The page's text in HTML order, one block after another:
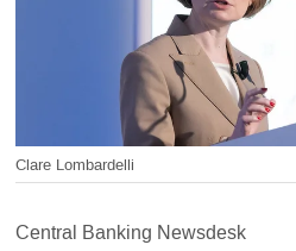
Clare Lombardelli
Central Banking Newsdesk